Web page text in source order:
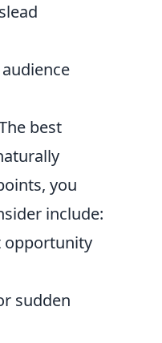
best
you
include:
opportunity
sudden